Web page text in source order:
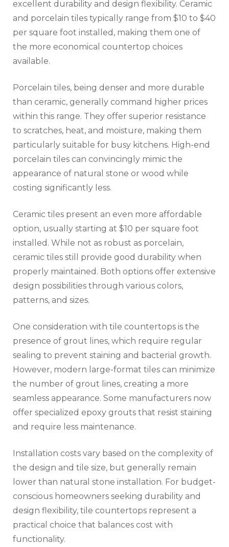
excellent durability and design flexibility. Ceramic
and porcelain tiles typically range from $10 to $40
per square foot installed, making them one of
the more economical countertop choices
available.
Porcelain tiles, being denser and more durable
than ceramic, generally command higher prices
within this range. They offer superior resistance
to scratches, heat, and moisture, making them
particularly suitable for busy kitchens. High-end
porcelain tiles can convincingly mimic the
appearance of natural stone or wood while
costing significantly less.
Ceramic tiles present an even more affordable
option, usually starting at $10 per square foot
installed. While not as robust as porcelain,
ceramic tiles still provide good durability when
properly maintained. Both options offer extensive
design possibilities through various colors,
patterns, and sizes.
One consideration with tile countertops is the
presence of grout lines, which require regular
sealing to prevent staining and bacterial growth.
However, modern large-format tiles can minimize
the number of grout lines, creating a more
seamless appearance. Some manufacturers now
offer specialized epoxy grouts that resist staining
and require less maintenance.
Installation costs vary based on the complexity of
the design and tile size, but generally remain
lower than natural stone installation. For budget-
conscious homeowners seeking durability and
design flexibility, tile countertops represent a
practical choice that balances cost with
functionality.